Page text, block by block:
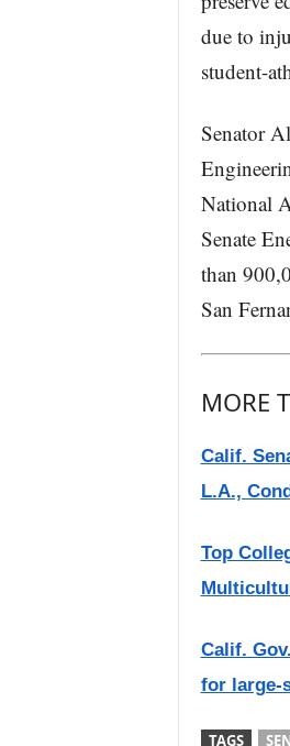
due to
student-
Senator
National
Senate
than
San
MORE
Calif.
L.A.,
Top
Calif.
for large-
TAGS